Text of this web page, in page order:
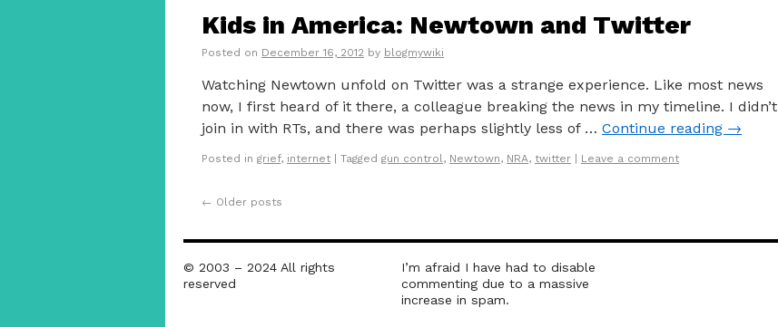
Kids in America: Newtown and Twitter
Posted on December 16, 2012 by blogmywiki
Watching Newtown unfold on Twitter was a strange experience. Like most news
now, I first heard of it there, a colleague breaking the news in my timeline. I didn’t
join in with RTs, and there was perhaps slightly less of … Continue reading →
Posted in grief, internet Tagged gun control, Newtown, NRA, twitter Leave a comment
← Older posts
© 2003 – 2024 All rights
reserved
I’m afraid I have had to disable
commenting due to a massive
increase in spam.